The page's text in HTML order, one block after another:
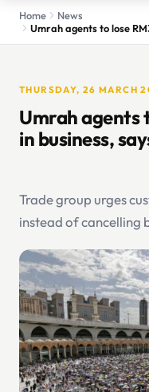
Home
News
THURSDAY, 26 MARCH
Umrah agents
in business,
Trade group urges
instead of cancelling